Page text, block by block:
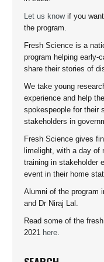
Let us knowif you
the program.
Fresh Science is a
program helping early-
share their stories of
We take young
experience and help
spokespeople for their
stakeholders in
Fresh Science gives
limelight, with a day of
training in stakeholder
event in their home
Alumni of the program
and Dr Niraj Lal.
Read some of the
2021 here.